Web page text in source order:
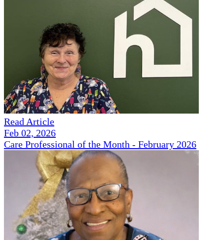
Read Article
Feb 02, 2026
Care Professional of the Month - February 2026